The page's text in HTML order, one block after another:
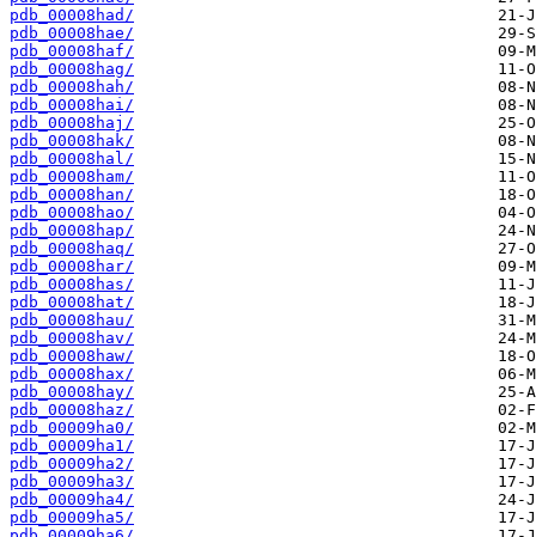
pdb_00008had/
pdb_00008hae/
pdb_00008haf/
pdb_00008hag/
pdb_00008hah/
pdb_00008hai/
pdb_00008haj/
pdb_00008hak/
pdb_00008hal/
pdb_00008ham/
pdb_00008han/
pdb_00008hao/
pdb_00008hap/
pdb_00008haq/
pdb_00008har/
pdb_00008has/
pdb_00008hat/
pdb_00008hau/
pdb_00008hav/
pdb_00008haw/
pdb_00008hax/
pdb_00008hay/
pdb_00008haz/
pdb_00009ha0/
pdb_00009ha1/
pdb_00009ha2/
pdb_00009ha3/
pdb_00009ha4/
pdb_00009ha5/